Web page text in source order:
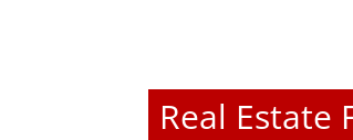
Real Estate